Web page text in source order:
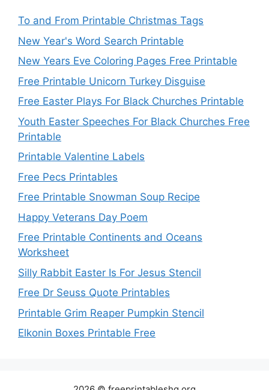
To and From Printable Christmas Tags
New Year's Word Search Printable
New Years Eve Coloring Pages Free Printable
Free Printable Unicorn Turkey Disguise
Free Easter Plays For Black Churches Printable
Youth Easter Speeches For Black Churches Free
Printable
Printable Valentine Labels
Free Pecs Printables
Free Printable Snowman Soup Recipe
Happy Veterans Day Poem
Free Printable Continents and Oceans
Worksheet
Silly Rabbit Easter Is For Jesus Stencil
Free Dr Seuss Quote Printables
Printable Grim Reaper Pumpkin Stencil
Elkonin Boxes Printable Free